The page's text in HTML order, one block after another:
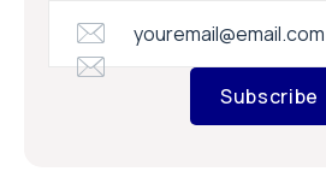
Subscribe